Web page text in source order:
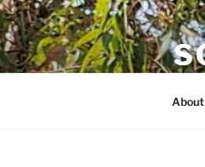
Skip
to
content
About